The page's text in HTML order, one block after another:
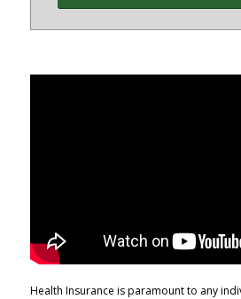
Health Insurance is paramount to any